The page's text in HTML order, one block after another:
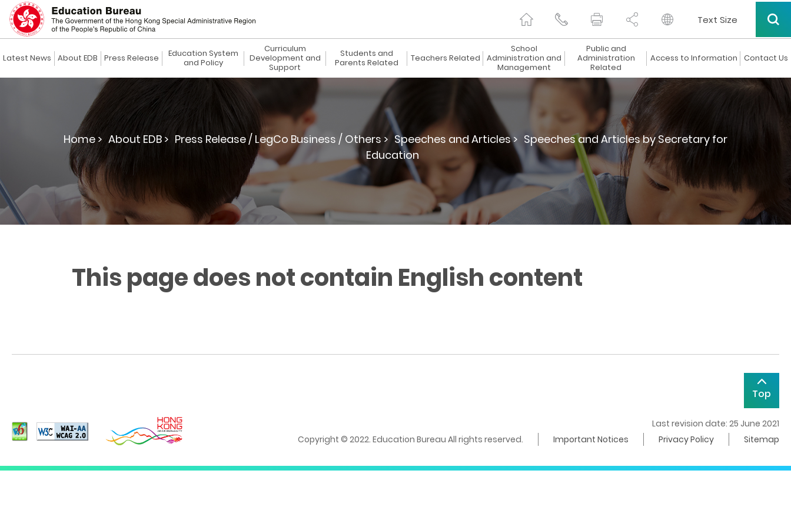
Text Size
Latest News About EDB Press Release
Education System
and Policy
Curriculum
Development and
Support
Students and
Parents Related
Teachers Related
School
Administration and
Management
Public and
Administration
Related
Access to Information Contact Us
Home > About EDB > Press Release / LegCo Business / Others > Speeches and Articles > Speeches and Articles by Secretary for
Education
This page does not contain English content
Top
Last revision date: 25 June 2021
Copyright © 2022. Education Bureau All rights reserved.
Important Notices Privacy Policy Sitemap